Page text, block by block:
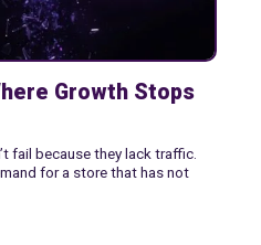
Growth Stops
fail because they lack traffic.
for a store that has not